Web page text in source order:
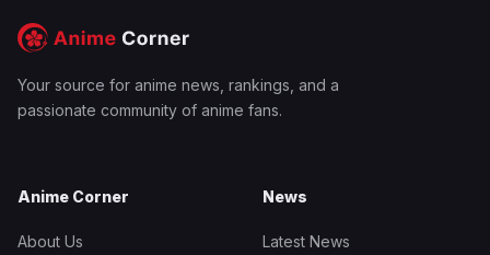
Your source for anime news, rankings, and a
passionate community of anime fans.
Anime Corner
About Us
News
Latest News